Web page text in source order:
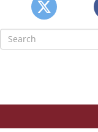
Search
for: